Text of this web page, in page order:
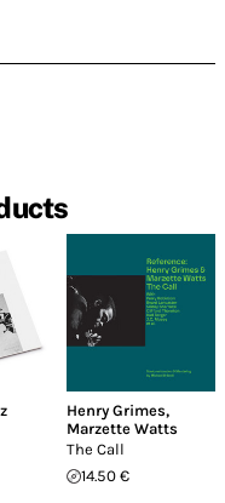
Henry Grimes,
Marzette Watts
The Call
14.50 €